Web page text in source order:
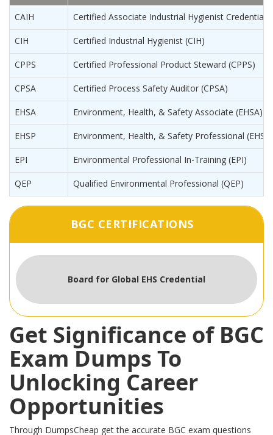
CAIH
Certified Associate Industrial Hygienist Credential
CIH Certified Industrial Hygienist (CIH)
CPPS Certified Professional Product Steward (CPPS)
CPSA Certified Process Safety Auditor (CPSA)
EHSA Environment, Health, & Safety Associate (EHSA)
EHSP Environment, Health, & Safety Professional (EHSP)
EPI Environmental Professional In-Training (EPI)
QEP Qualified Environmental Professional (QEP)
BGC CERTIFICATIONS
Board for Global EHS Credential
Get Significance of BGC
Exam Dumps To
Unlocking Career
Opportunities
Through DumpsCheap get the accurate BGC exam questions